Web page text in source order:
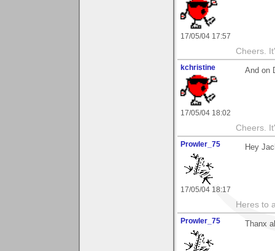
17/05/04 17:57
Cheers.
kchristine
17/05/04 18:02
And on
Cheers.
Prowler_75
17/05/04 18:17
Hey
Heres to
Prowler_75 Thanx